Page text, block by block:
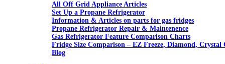
All Off Grid Appliance Articles
Set Up a Propane Refrigerator
Information & Articles on parts for gas fridges
Propane Refrigerator Repair & Maintenence
Gas Refrigerator Feature Comparison Charts
Fridge Size Comparison – EZ Freeze, Diamond, Crystal
Blog